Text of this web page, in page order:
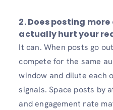
2.Does posting
actually hurt your
It can. When posts go
compete for the same
window and dilute each
signals. Space posts by
and engagement rate